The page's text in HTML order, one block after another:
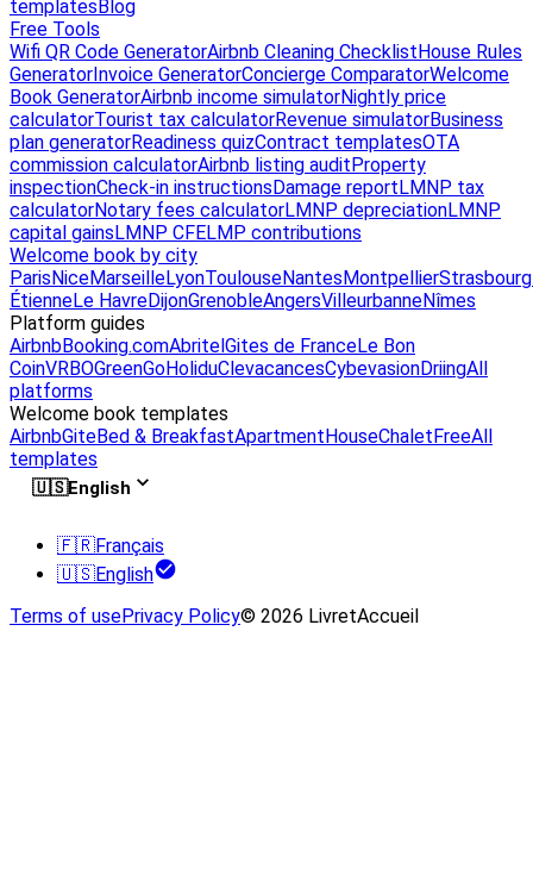
templatesBlog
Free Tools
Wifi QR Code GeneratorAirbnb Cleaning ChecklistHouse Rules
GeneratorInvoice GeneratorConcierge ComparatorWelcome
Book GeneratorAirbnb income simulatorNightly price
calculatorTourist tax calculatorRevenue simulatorBusiness
plan generatorReadiness quizContract templatesOTA
commission calculatorAirbnb listing auditProperty
inspectionCheck-in instructionsDamage reportLMNP tax
calculatorNotary fees calculatorLMNP depreciationLMNP
capital gainsLMNP CFELMP contributions
Welcome book by city
ParisNiceMarseilleLyonToulouseNantesMontpellierStrasbourg
ÉtienneLe HavreDijonGrenobleAngersVilleurbanneNîmes
Platform guides
AirbnbBooking.comAbritelGites de FranceLe Bon
CoinVRBOGreenGoHoliduClevacancesCybevasionDriingAll
platforms
Welcome book templates
AirbnbGiteBed & BreakfastApartmentHouseChaletFreeAll
templates
🇺🇸English
🇫🇷Français
🇺🇸English
Terms of usePrivacy Policy© 2026 LivretAccueil